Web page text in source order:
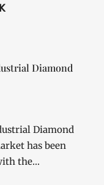
Diamond
Diamond
has been
the…